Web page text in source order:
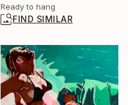
Ready to hang
FIND SIMILAR